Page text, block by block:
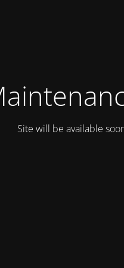
Site will be available